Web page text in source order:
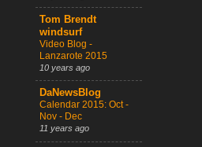
Tom Brendt
windsurf
Video Blog -
Lanzarote 2015
10 years ago
DaNewsBlog
Calendar 2015: Oct -
Nov - Dec
11 years ago